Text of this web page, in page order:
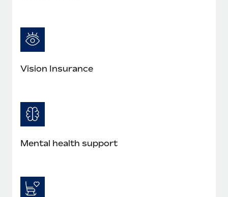
Learn More
Vision Insurance
Mental health support